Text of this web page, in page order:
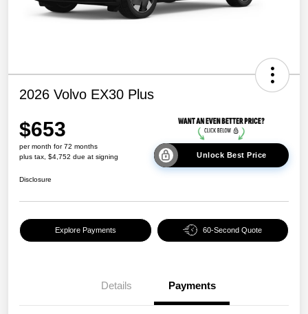
2026 Volvo EX30 Plus
$653
per month for 72 months
plus tax, $4,752 due at signing
Unlock Best Price
Disclosure
Explore Payments 60-Second Quote
Details Payments